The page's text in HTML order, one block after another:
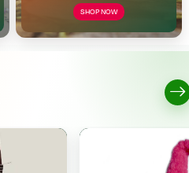
SHOP NOW